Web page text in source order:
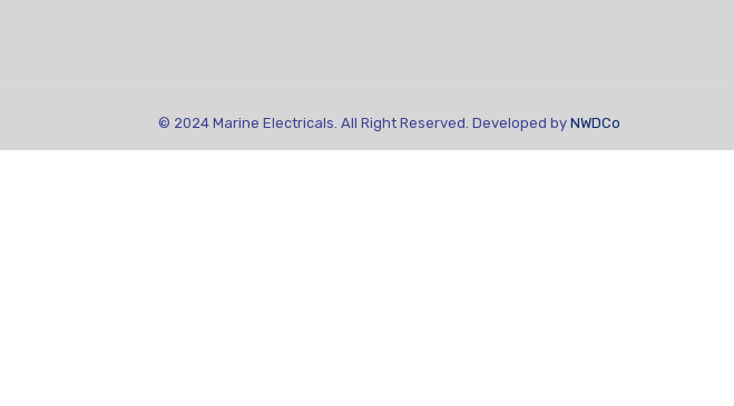
© 2024 Marine Electricals. All Right Reserved. Developed by NWDCo